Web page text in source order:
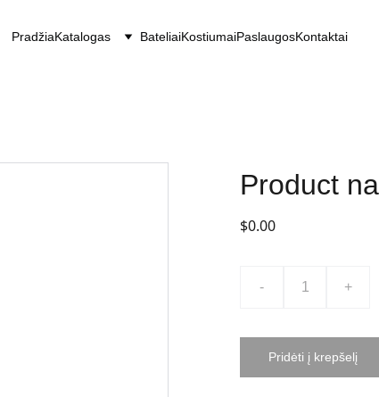
PradžiaKatalogas BateliaiKostiumaiPaslaugosKontaktai
Product
$0.00
- +
Pridėti į krepšelį